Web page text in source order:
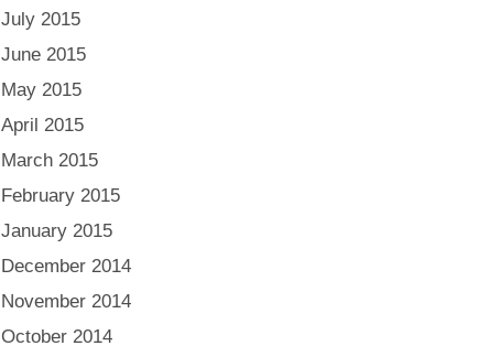
July 2015
June 2015
May 2015
April 2015
March 2015
February 2015
January 2015
December 2014
November 2014
October 2014